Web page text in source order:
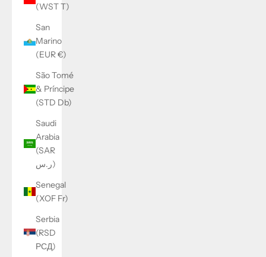
(WST T)
San
Marino
(EUR €)
São Tomé
& Príncipe
(STD Db)
Saudi
Arabia
(SAR
ر.س)
Senegal
(XOF Fr)
Serbia
(RSD
РСД)